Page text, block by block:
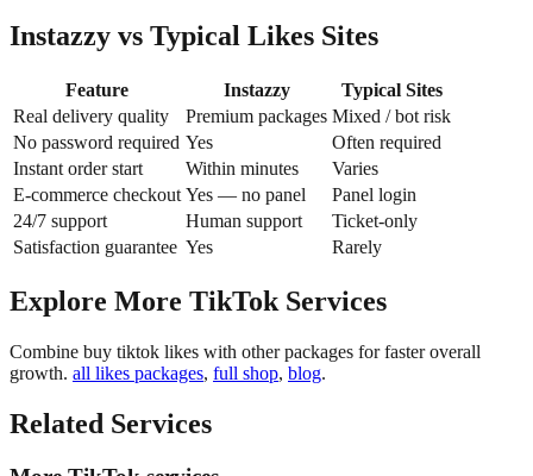
Instazzy vs Typical Likes Sites
Feature Instazzy
Typical Sites
Real delivery quality
Premium packages Mixed / bot risk
No password required Yes
Often required
Instant order start
Within minutes
Varies
E-commerce checkout Yes — no panel
Panel login
24/7 support
Human support
Ticket-only
Satisfaction guarantee Yes Rarely
Explore More TikTok Services
Combine buy tiktok likes with other packages for faster overall
growth. all likes packages, full shop, blog.
Related Services